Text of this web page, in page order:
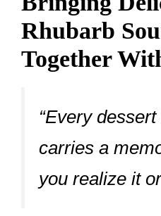
Rhubarb
Together
“Every
carries a
you realize it